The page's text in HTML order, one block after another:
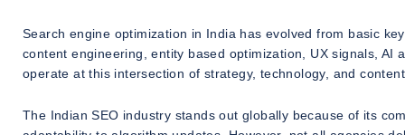
Search engine optimization in India has evolved from basic
content engineering, entity based optimization, UX signals,
operate at this intersection of strategy, technology, and
The Indian SEO industry stands out globally because of its